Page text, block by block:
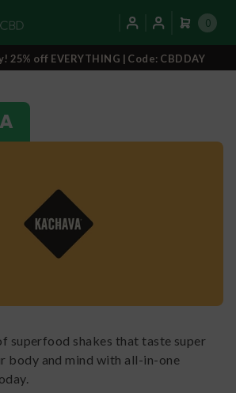
0
25% off EVERYTHING | Code: CBDDAY
superfood shakes that taste super
body and mind with all-in-one